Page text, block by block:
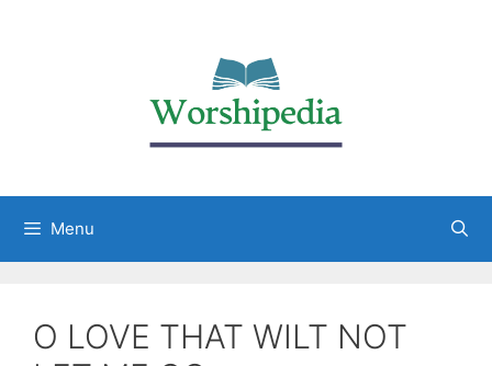
Menu
O LOVE THAT WILT NOT